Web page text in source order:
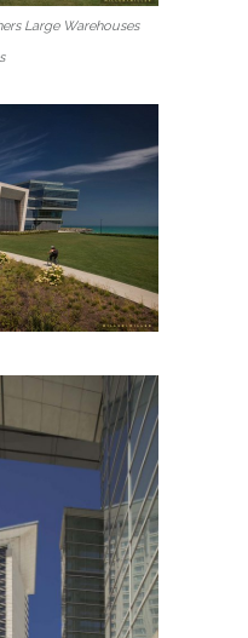
Large Warehouses